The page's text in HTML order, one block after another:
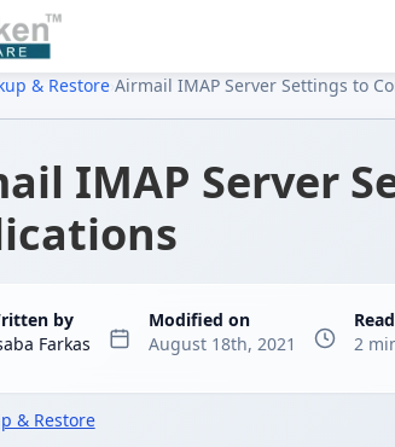
& Restore› Airmail IMAP Server Settings to
IMAP Server
by
Farkas
Modified on
August 18th, 2021
2
& Restore